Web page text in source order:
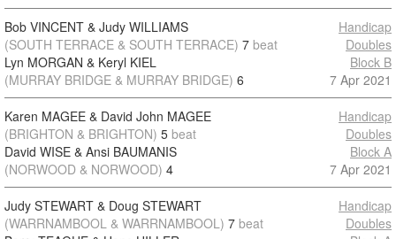
Bob VINCENT & Judy WILLIAMS
(SOUTH TERRACE & SOUTH TERRACE) 7 beat
Lyn MORGAN & Keryl KIEL
(MURRAY BRIDGE & MURRAY BRIDGE) 6
Handicap
Doubles
Block B
7 Apr 2021
Karen MAGEE & David John MAGEE
(BRIGHTON & BRIGHTON) 5 beat
David WISE & Ansi BAUMANIS
(NORWOOD & NORWOOD) 4
Handicap
Doubles
Block A
7 Apr 2021
Judy STEWART & Doug STEWART
(WARRNAMBOOL & WARRNAMBOOL) 7 beat
Handicap
Doubles